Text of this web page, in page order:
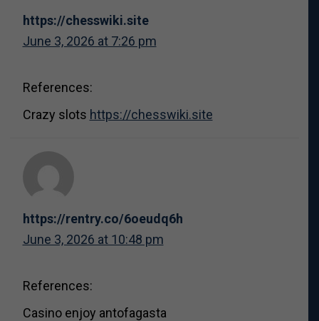
https://chesswiki.site
June 3, 2026 at 7:26 pm
References:
Crazy slots https://chesswiki.site
https://rentry.co/6oeudq6h
June 3, 2026 at 10:48 pm
References:
Casino enjoy antofagasta